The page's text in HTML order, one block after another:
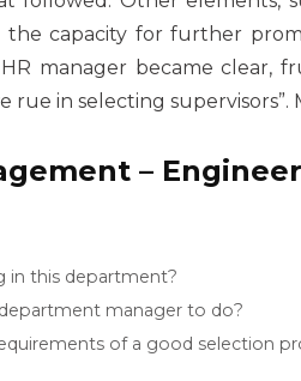
the capacity for further
manager became clear,
rue in selecting supervisors”.
–
in this department?
manager to do?
of a good selection